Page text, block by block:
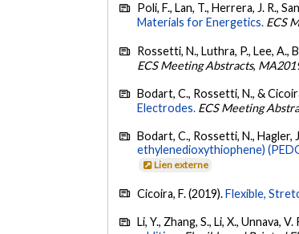
Poli, F., Lan, T., Herrera, J. R.,
Materials for Energetics. ECS
Rossetti, N., Luthra, P., Lee, A.,
ECS Meeting Abstracts,
Bodart, C., Rossetti, N., &
Electrodes. ECS Meeting
Bodart, C., Rossetti, N., Hagler,
ethylenedioxythiophene)
Lien externe
Cicoira, F. (2019).Flexible,
Li, Y., Zhang, S., Li, X., Unnava,